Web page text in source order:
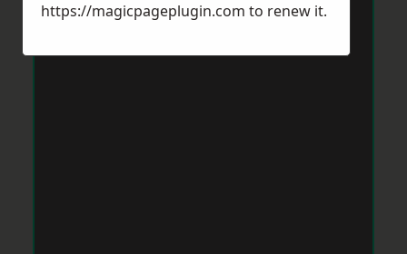
https://magicpageplugin.com to renew it.